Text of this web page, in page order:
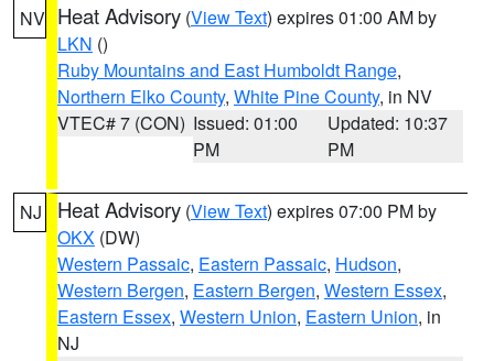
NV Heat Advisory (View Text) expires 01:00 AM by
LKN ()
Ruby Mountains and East Humboldt Range,
Northern Elko County, White Pine County, in NV
VTEC# 7 (CON) Issued: 01:00
PM
Updated: 10:37
PM
NJ Heat Advisory (View Text) expires 07:00 PM by
OKX (DW)
Western Passaic, Eastern Passaic, Hudson,
Western Bergen, Eastern Bergen, Western Essex,
Eastern Essex, Western Union, Eastern Union, in
NJ